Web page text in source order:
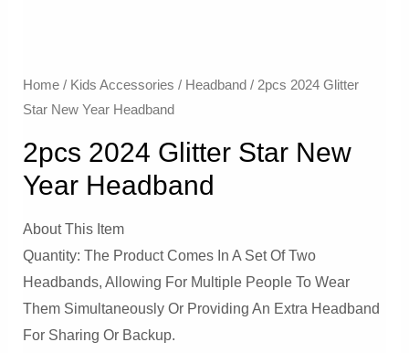
Home/ Kids Accessories / Headband / 2pcs 2024 Glitter
Star New Year Headband
2pcs 2024 Glitter Star New
Year Headband
About This Item
Quantity: The Product Comes In A Set Of Two
Headbands, Allowing For Multiple People To Wear
Them Simultaneously Or Providing An Extra Headband
For Sharing Or Backup.